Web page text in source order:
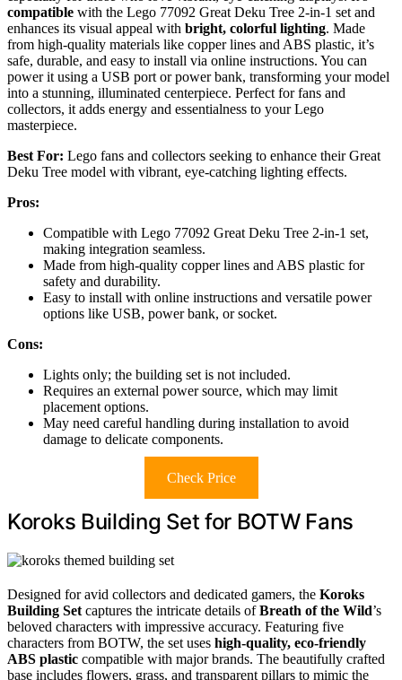
compatible with the Lego 77092 Great Deku Tree 2-in-1 set and
enhances its visual appeal with bright, colorful lighting. Made
from high-quality materials like copper lines and ABS plastic, it’s
safe, durable, and easy to install via online instructions. You can
power it using a USB port or power bank, transforming your model
into a stunning, illuminated centerpiece. Perfect for fans and
collectors, it adds energy and essentialness to your Lego
masterpiece.
Best For: Lego fans and collectors seeking to enhance their Great
Deku Tree model with vibrant, eye-catching lighting effects.
Pros:
Compatible with Lego 77092 Great Deku Tree 2-in-1 set,
making integration seamless.
Made from high-quality copper lines and ABS plastic for
safety and durability.
Easy to install with online instructions and versatile power
options like USB, power bank, or socket.
Cons:
Lights only; the building set is not included.
Requires an external power source, which may limit
placement options.
May need careful handling during installation to avoid
damage to delicate components.
Check Price
Koroks Building Set for BOTW Fans
Designed for avid collectors and dedicated gamers, the Koroks
Building Set captures the intricate details ofBreath of the Wild’s
beloved characters with impressive accuracy. Featuring five
characters from BOTW, the set uses high-quality, eco-friendly
ABS plastic compatible with major brands. The beautifully crafted
base includes flowers, grass, and transparent pillars to mimic the